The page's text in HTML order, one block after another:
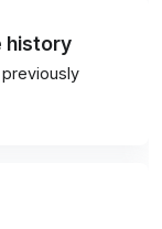
history